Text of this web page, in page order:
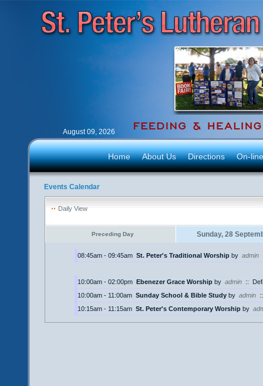
August 09, 2026
Home About Us Directions On-
Events Calendar
Daily View
Preceding Day Sunday, 28
08:45am - 09:45am St. Peter's Traditional Worship by admin
10:00am - 02:00pm Ebenezer Grace Worship by admin ::
10:00am - 11:00am Sunday School & Bible Study by admin
10:15am - 11:15am St. Peter's Contemporary Worship by